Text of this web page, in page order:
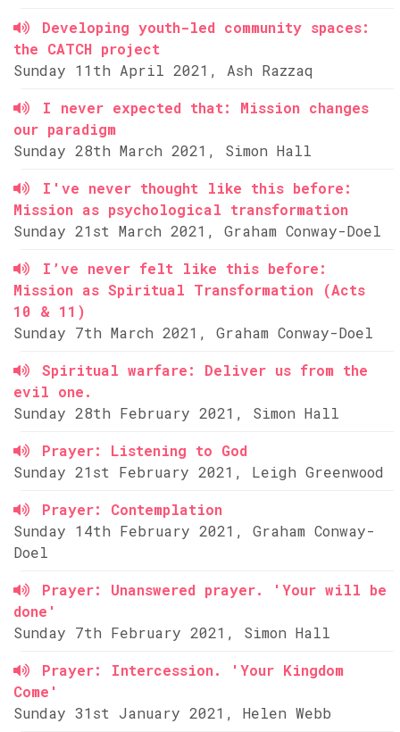
Developing youth-led community spaces:
the CATCH project
Sunday 11th April 2021, Ash Razzaq
I never expected that: Mission changes
our paradigm
Sunday 28th March 2021, Simon Hall
I've never thought like this before:
Mission as psychological transformation
Sunday 21st March 2021, Graham Conway-Doel
I’ve never felt like this before:
Mission as Spiritual Transformation (Acts
10 & 11)
Sunday 7th March 2021, Graham Conway-Doel
Spiritual warfare: Deliver us from the
evil one.
Sunday 28th February 2021, Simon Hall
Prayer: Listening to God
Sunday 21st February 2021, Leigh Greenwood
Prayer: Contemplation
Sunday 14th February 2021, Graham Conway-
Doel
Prayer: Unanswered prayer. 'Your will be
done'
Sunday 7th February 2021, Simon Hall
Prayer: Intercession. 'Your Kingdom
Come'
Sunday 31st January 2021, Helen Webb